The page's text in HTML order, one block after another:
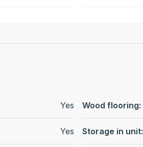
Yes
Yes
Wood flooring:
Storage in unit: